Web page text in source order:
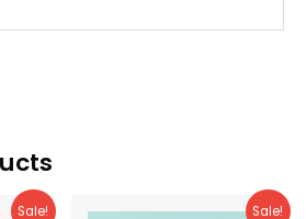
Sale! Sale!